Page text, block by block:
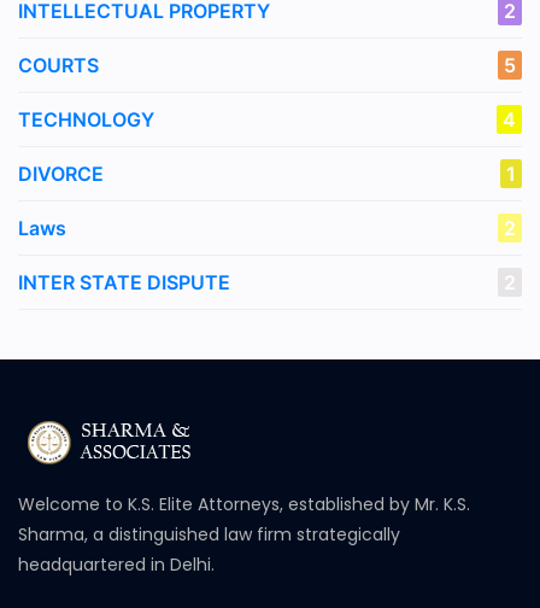
INTELLECTUAL PROPERTY 2
COURTS 5
TECHNOLOGY 4
DIVORCE 1
Laws 2
INTER STATE DISPUTE 2
Welcome to K.S. Elite Attorneys, established by Mr. K.S.
Sharma, a distinguished law firm strategically
headquartered in Delhi.